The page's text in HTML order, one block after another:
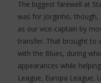
The biggest farewell at
was for Jorginho,
as our vice-captain by
transfer. That brought to
with the Blues, during
appearances while
League, Europa League,